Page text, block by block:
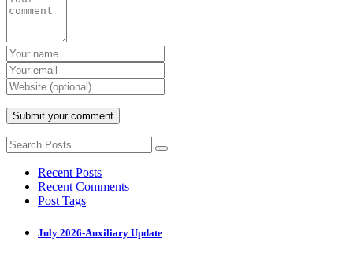
Recent Posts
Recent Comments
Post Tags
July 2026-Auxiliary Update